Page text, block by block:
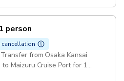
person
cancellation
from Osaka Kansai
Maizuru Cruise Port for 1
Pickup included